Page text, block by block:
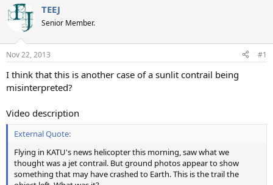
r
e
d
t
a
r
t
r
a
t
a
t
e
TEEJ
Senior Member.
Nov 22, 2013 #1
I think that this is another case of a sunlit contrail being
misinterpreted?
Video description
External Quote:
Flying in KATU's news helicopter this morning, saw what we
thought was a jet contrail. But ground photos appear to show
something that may have crashed to Earth. This is the trail the